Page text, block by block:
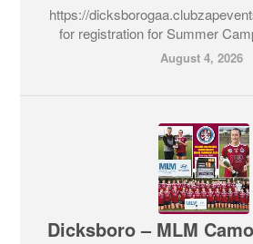
https://
for registration for Summer
August 4, 2026